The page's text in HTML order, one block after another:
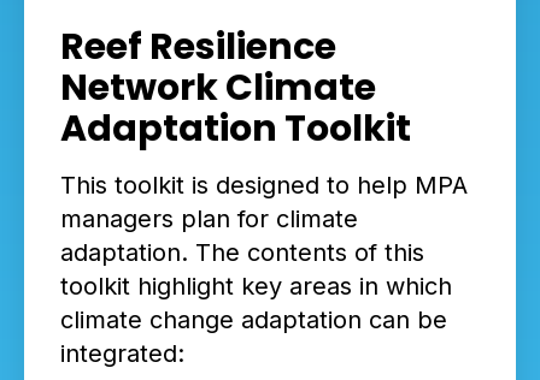
Reef Resilience
Network Climate
Adaptation Toolkit
This toolkit is designed to help MPA
managers plan for climate
adaptation. The contents of this
toolkit highlight key areas in which
climate change adaptation can be
integrated: